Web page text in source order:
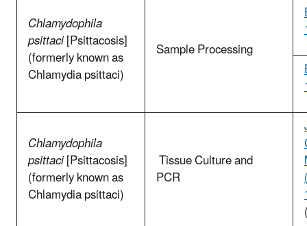
Chlamydophila
psittaci[Psittacosis]
(formerly known as
Chlamydia psittaci)
Sample Processing
Chlamydophila
psittaci[Psittacosis]
(formerly known as
Chlamydia psittaci)
Tissue Culture and
PCR